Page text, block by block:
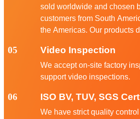
sold worldwide and chosen
customers from South
the Americas. Our products
05 Video Inspection
We accept on-site factory
support video inspections.
06 ISO BV, TUV, SGS
We have strict quality